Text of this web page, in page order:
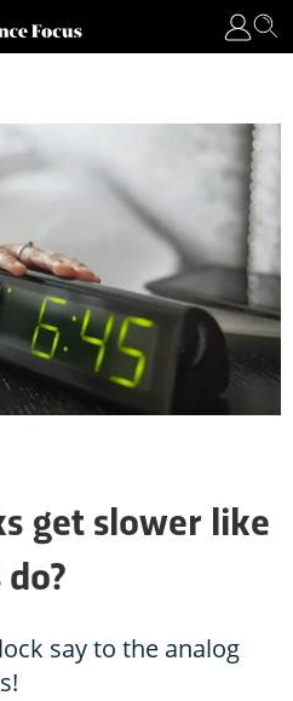
get slower like
say to the analog